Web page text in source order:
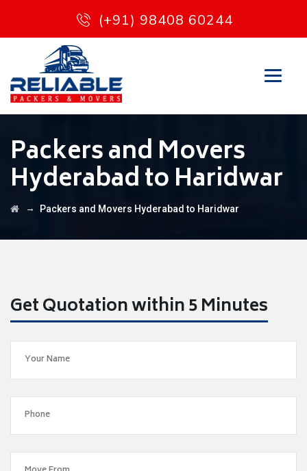
(+91) 98408 60244
Packers and Movers
Hyderabad to Haridwar
→ Packers and Movers Hyderabad to Haridwar
Get Quotation within 5 Minutes